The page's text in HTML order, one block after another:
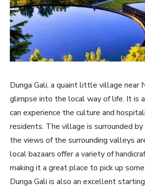
Dunga Gali, a quaint little village near
glimpse into the local way of life. It is
can experience the culture and
residents. The village is surrounded
the views of the surrounding valleys
local bazaars offer a variety of
making it a great place to pick up
Dunga Gali is also an excellent